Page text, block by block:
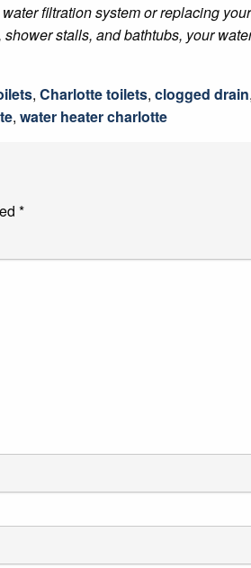
filtration system or replacing
stalls, and bathtubs, your
, Charlotte toilets, clogged drain,
, water heater charlotte
*